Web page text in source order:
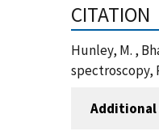
CITATION
Hunley, M. ,
spectroscopy,